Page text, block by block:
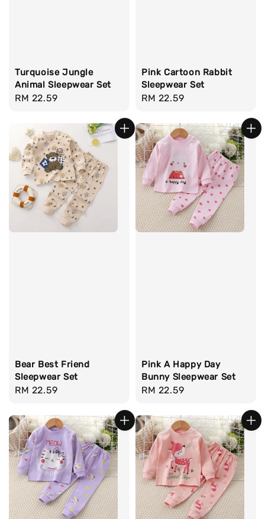
Turquoise Jungle
Animal Sleepwear Set
Regular
RM 22.59
Pink Cartoon Rabbit
Sleepwear Set
Regular
RM 22.59
Bear Best Friend
Sleepwear Set
Regular
RM 22.59
Pink A Happy Day
Bunny Sleepwear Set
Regular
RM 22.59